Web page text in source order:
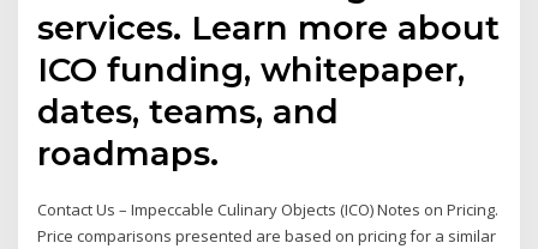
services. Learn more about
ICO funding, whitepaper,
dates, teams, and
roadmaps.
Contact Us – Impeccable Culinary Objects (ICO) Notes on Pricing.
Price comparisons presented are based on pricing for a similar